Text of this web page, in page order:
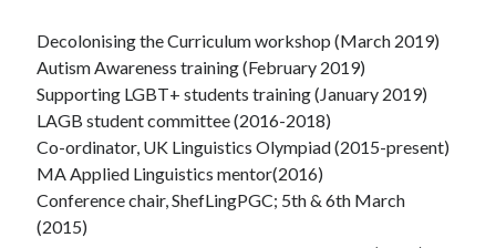
Decolonising the Curriculum workshop (March 2019)
Autism Awareness training (February 2019)
Supporting LGBT+ students training (January 2019)
LAGB student committee (2016-2018)
Co-ordinator, UK Linguistics Olympiad (2015-present)
MA Applied Linguistics mentor(2016)
Conference chair, ShefLingPGC; 5th & 6th March
(2015)